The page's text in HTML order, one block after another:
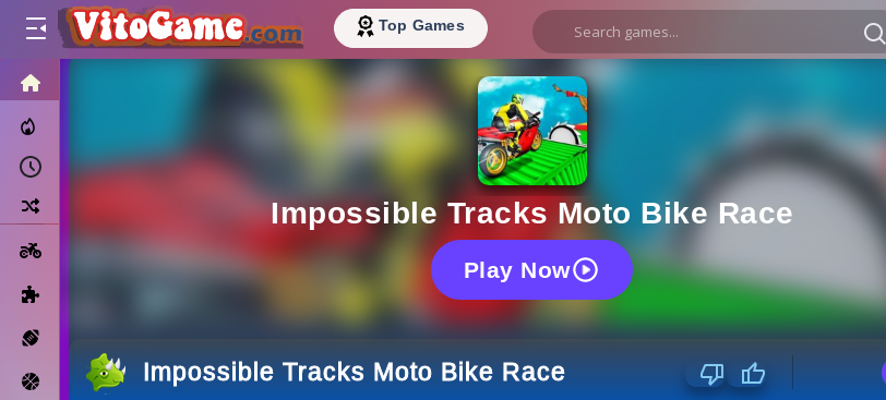
Top Games
Recently Played
Basketball
Impossible Tracks Moto Bike Race
Play Now
Impossible Tracks Moto Bike Race